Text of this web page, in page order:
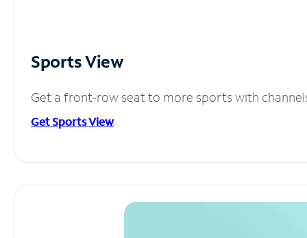
Sports View
Get a front-row seat to more sports with
Get Sports View